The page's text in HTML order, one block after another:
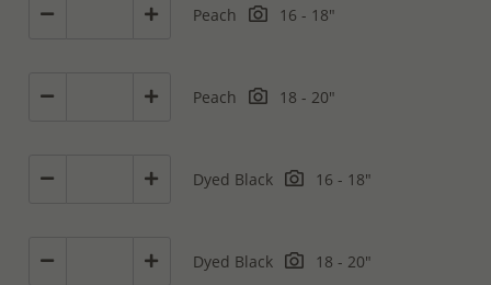
Peach 16 - 18"
Peach 18 - 20"
Dyed Black 16 - 18"
Dyed Black 18 - 20"